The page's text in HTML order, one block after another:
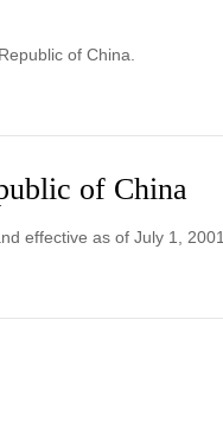
of China.
of China
effective as of July 1, 2001